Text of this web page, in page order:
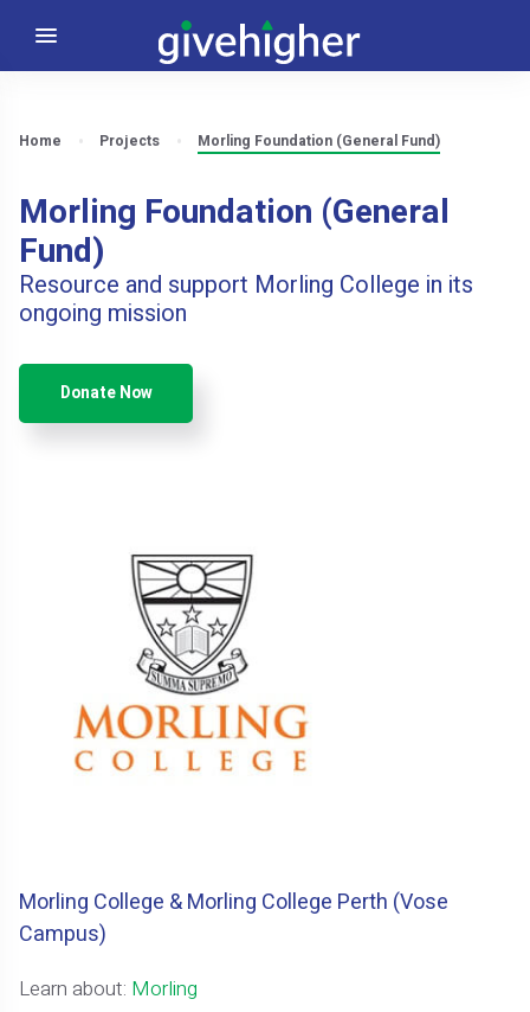
Home Projects Morling Foundation (General Fund)
Morling Foundation (General
Fund)
Resource and support Morling College in its
ongoing mission
Donate Now
Morling College & Morling College Perth (Vose
Campus)
Learn about: Morling